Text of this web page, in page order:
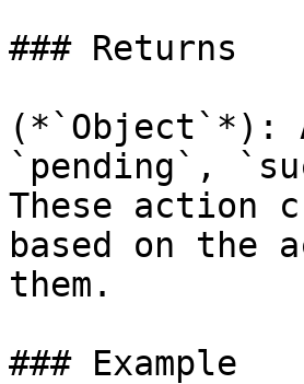
### Returns
(*`Object`*):
`pending`,
These action
based on the
them.
### Example